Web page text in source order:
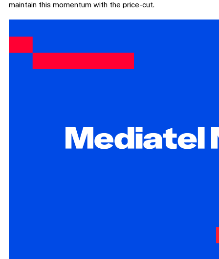
maintain this momentum with the price-cut.